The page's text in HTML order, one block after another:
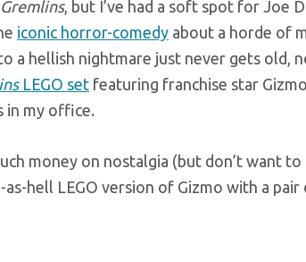
Gremlins, but I’ve had a soft spot for Joe
iconic horror-comedy about a horde of
a hellish nightmare just never gets old,
LEGO set featuring franchise star
in my office.
money on nostalgia (but don’t want to
hell LEGO version of Gizmo with a pair